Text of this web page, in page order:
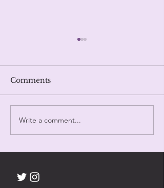
Day Eighty One.
Comments
Write a comment...